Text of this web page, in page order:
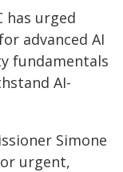
has urged
advanced AI
fundamentals
AI-
Simone
urgent,